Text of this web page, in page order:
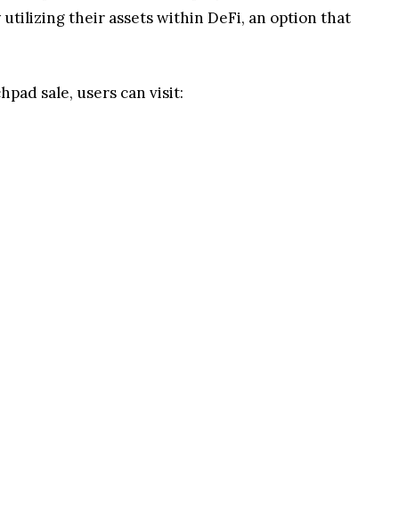
their assets within DeFi, an option that
sale, users can visit: